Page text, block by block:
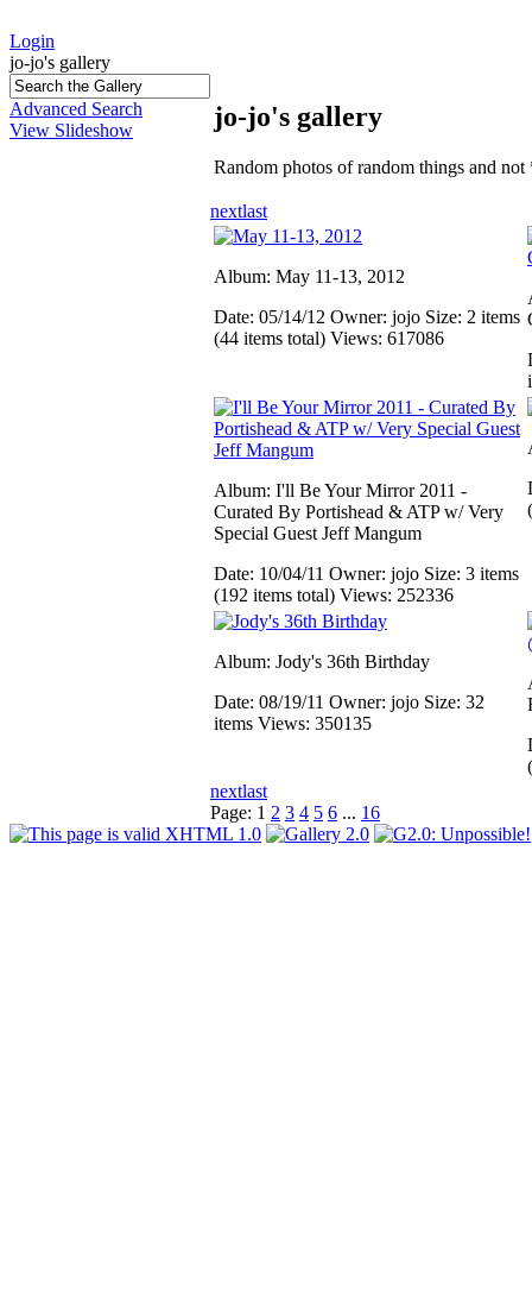
Login
jo-jo's gallery
Advanced Search
View Slideshow
jo-jo's gallery
Random photos of random things and
nextlast
Album: May 11-13, 2012
Date: 05/14/12 Owner: jojo Size: 2 items
(44 items total) Views: 617086
Album: I'll Be Your Mirror 2011 -
Curated By Portishead & ATP w/ Very
Special Guest Jeff Mangum
Date: 10/04/11 Owner: jojo Size: 3 items
(192 items total) Views: 252336
Album: Jody's 36th Birthday
Date: 08/19/11 Owner: jojo Size: 32
items Views: 350135
nextlast
Page: 1 2 3 4 5 6 ... 16